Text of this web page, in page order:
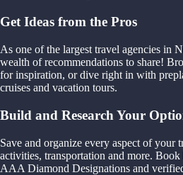
Get Ideas from the Pros
As one of the largest travel agencies in
wealth of recommendations to share!
for inspiration, or dive right in with
cruises and vacation tours.
Build and Research Your
Save and organize every aspect of your
activities, transportation and more.
AAA Diamond Designations and